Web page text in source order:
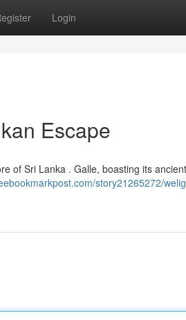
Login
Escape
of Sri Lanka . Galle, boasting its
story21265272/